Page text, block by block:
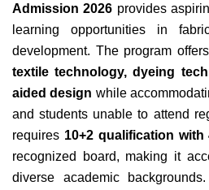
Admission 2026 provides
learning opportunities in
development. The program offers
textile technology, dyeing
aided design while
and students unable to attend
requires 10+2 qualification with
recognized board, making it
diverse academic